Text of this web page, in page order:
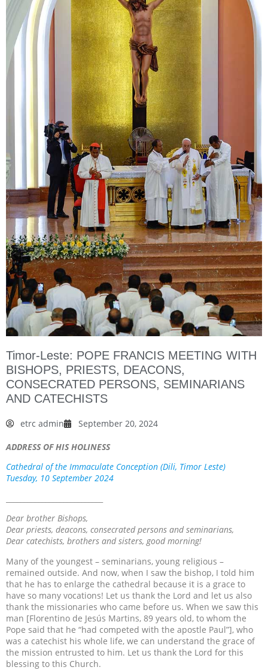
Timor-Leste: POPE FRANCIS MEETING WITH
BISHOPS, PRIESTS, DEACONS,
CONSECRATED PERSONS, SEMINARIANS
AND CATECHISTS
etrc admin September 20, 2024
ADDRESS OF HIS HOLINESS
Cathedral of the Immaculate Conception (Dili, Timor Leste)
Tuesday, 10 September 2024
Dear brother Bishops,
Dear priests, deacons, consecrated persons and seminarians,
Dear catechists, brothers and sisters, good morning!
Many of the youngest – seminarians, young religious –
remained outside. And now, when I saw the bishop, I told him
that he has to enlarge the cathedral because it is a grace to
have so many vocations! Let us thank the Lord and let us also
thank the missionaries who came before us. When we saw this
man [Florentino de Jesús Martins, 89 years old, to whom the
Pope said that he “had competed with the apostle Paul”], who
was a catechist his whole life, we can understand the grace of
the mission entrusted to him. Let us thank the Lord for this
blessing to this Church.